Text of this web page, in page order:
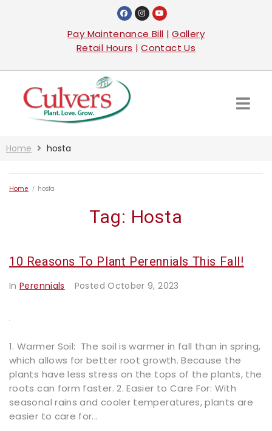
Pay Maintenance Bill |Gallery
Retail Hours |Contact Us
Home hosta
Home / hosta
Tag: Hosta
10 Reasons To Plant Perennials This Fall!
InPerennials Posted October 9, 2023
1. Warmer Soil: The soil is warmer in fall than in spring,
which allows for better root growth. Because the
plants have less stress on the tops of the plants, the
roots can form faster. 2. Easier to Care For: With
seasonal rains and cooler temperatures, plants are
easier to care for...